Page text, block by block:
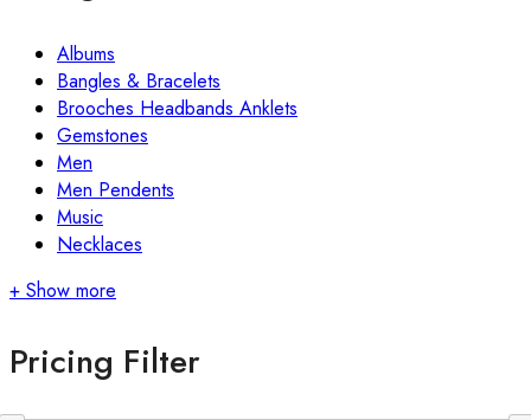
Albums
Bangles & Bracelets
Brooches Headbands Anklets
Gemstones
Men
Men Pendents
Music
Necklaces
+ Show more
Pricing Filter